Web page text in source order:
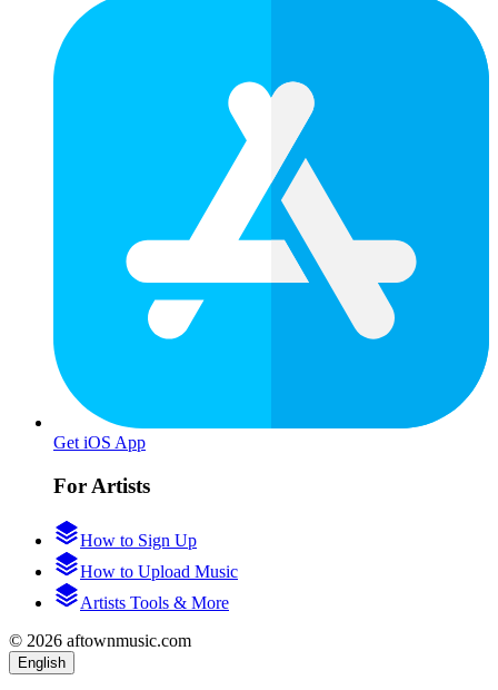
Get iOS App
For Artists
How to Sign Up
How to Upload Music
Artists Tools & More
© 2026 aftownmusic.com
English